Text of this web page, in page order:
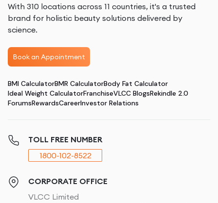
With 310 locations across 11 countries, it's a trusted
brand for holistic beauty solutions delivered by
science.
Book an Appointment
BMI CalculatorBMR CalculatorBody Fat Calculator
Ideal Weight CalculatorFranchiseVLCC BlogsRekindle 2.0
ForumsRewardsCareerInvestor Relations
TOLL FREE NUMBER
1800-102-8522
CORPORATE OFFICE
VLCC Limited